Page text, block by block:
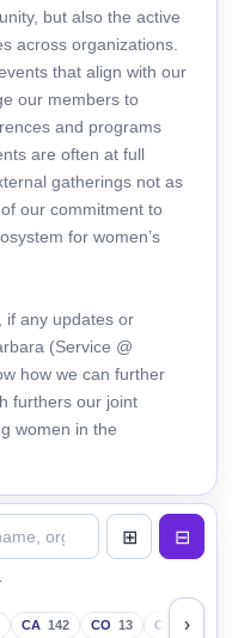
but also the active
across organizations.
that align with our
our members to
and programs
are often at full
gatherings not as
our commitment to
for women’s
if any updates or
(Service @
how we can further
furthers our joint
women in the
CA 142 CO 13 CT 18
›